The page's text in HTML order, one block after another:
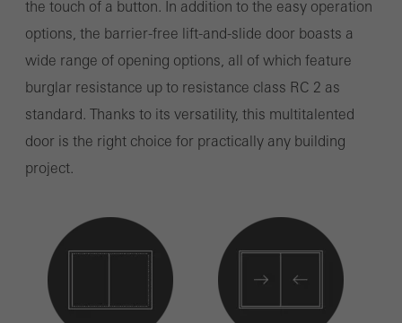
the touch of a button. In addition to the easy operation
options, the barrier-free lift-and-slide door boasts a
wide range of opening options, all of which feature
burglar resistance up to resistance class RC 2 as
standard. Thanks to its versatility, this multitalented
door is the right choice for practically any building
project.